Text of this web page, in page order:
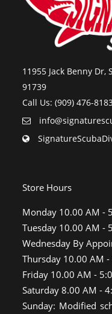
11955 Jack Benny Dr,
91739
Call Us: (909) 476-
Store Hours
Monday 10.00 AM -
Tuesday 10.00 AM -
Wednesday By
Thursday 10.00 AM -
Friday 10.00 AM -
Saturday 8.00 AM -
Sunday: Modified